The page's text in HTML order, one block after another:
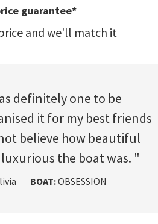
and free
advice fast and free
BOAT:
BOAT:
BOAT:
definitely one to be
it for my best friends
believe how beautiful
the boat was. "
BOAT:OBSESSION
BOAT: